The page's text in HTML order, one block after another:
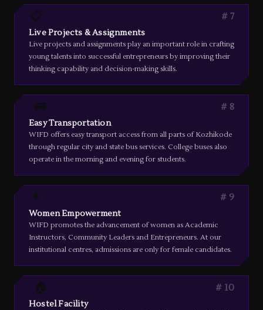
📋 7
Live Projects & Assignments
Live projects and assignments play an important role in crafting
young talents into successful entrepreneurs by improving their
thinking capability and decision-making skills.
🚌 8
Easy Transportation
WIFD offers easy transport access from all parts of Kozhikode
through regular city and state bus services. College buses also
operate in the morning and evening for students.
👩 9
Women Empowerment
WIFD promotes the advancement of women as Academic
Instructors, Community Leaders and Entrepreneurs. At our
institutional centres, admissions are only for female candidates.
🏠 10
Hostel Facility